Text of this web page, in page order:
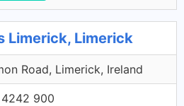
Limerick, Limerick
Road, Limerick, Ireland
900